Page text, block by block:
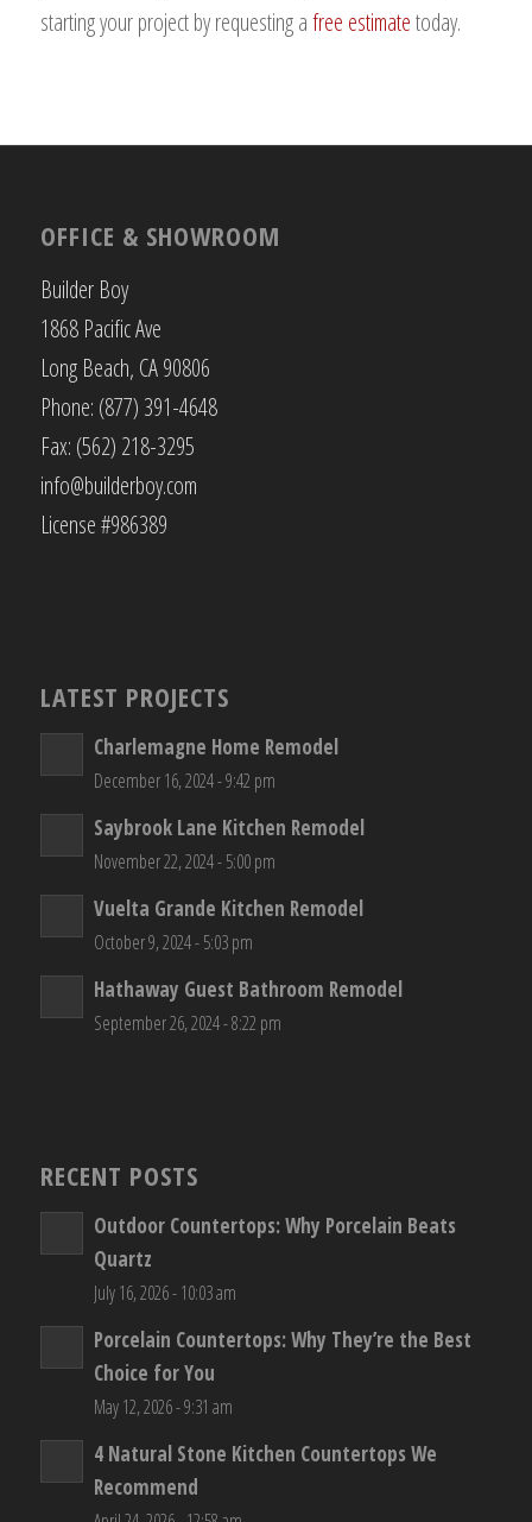
starting your project by requesting afree estimatetoday.
OFFICE & SHOWROOM
Builder Boy
1868 Pacific Ave
Long Beach, CA 90806
Phone: (877) 391-4648
Fax: (562) 218-3295
info@builderboy.com
License #986389
LATEST PROJECTS
Charlemagne Home Remodel
December 16, 2024 - 9:42 pm
Saybrook Lane Kitchen Remodel
November 22, 2024 - 5:00 pm
Vuelta Grande Kitchen Remodel
October 9, 2024 - 5:03 pm
Hathaway Guest Bathroom Remodel
September 26, 2024 - 8:22 pm
RECENT POSTS
Outdoor Countertops: Why Porcelain Beats
Quartz
July 16, 2026 - 10:03 am
Porcelain Countertops: Why They’re the Best
Choice for You
May 12, 2026 - 9:31 am
4 Natural Stone Kitchen Countertops We
Recommend